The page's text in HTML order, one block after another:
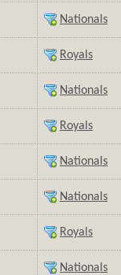
Nationals
Royals
Nationals
Royals
Nationals
Nationals
Royals
Nationals